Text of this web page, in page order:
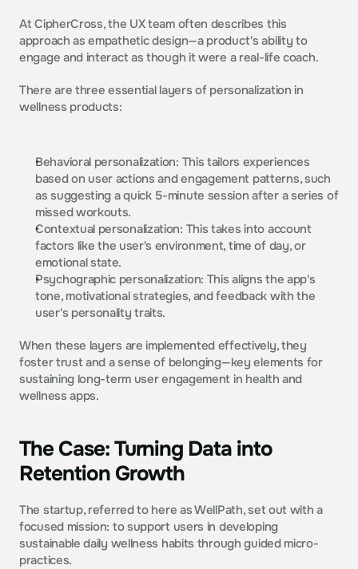
At CipherCross, the UX team often describes this
approach as empathetic design—a product's ability to
engage and interact as though it were a real-life coach.
There are three essential layers of personalization in
wellness products:
Behavioral personalization: This tailors experiences
based on user actions and engagement patterns, such
as suggesting a quick 5-minute session after a series of
missed workouts.
Contextual personalization: This takes into account
factors like the user's environment, time of day, or
emotional state.
Psychographic personalization: This aligns the app's
tone, motivational strategies, and feedback with the
user's personality traits.
When these layers are implemented effectively, they
foster trust and a sense of belonging—key elements for
sustaining long-term user engagement in health and
wellness apps.
The Case: Turning Data into
Retention Growth
The startup, referred to here as WellPath, set out with a
focused mission: to support users in developing
sustainable daily wellness habits through guided micro-
practices.